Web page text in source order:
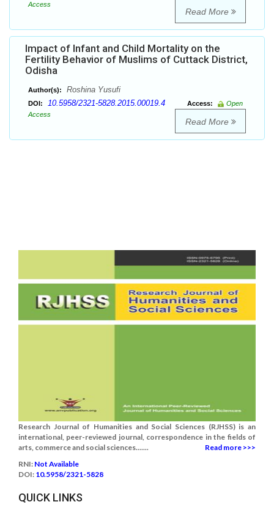
Access
Read More
Impact of Infant and Child Mortality on the
Fertility Behavior of Muslims of Cuttack District,
Odisha
Author(s): Roshina Yusufi
DOI: 10.5958/2321-5828.2015.00019.4 Access:
Open
Access
Read More
Research Journal of Humanities and Social Sciences (RJHSS) is an
international, peer-reviewed journal, correspondence in the fields of
arts, commerce and social sciences.......
Read more >>>
RNI: Not Available
DOI: 10.5958/2321-5828
QUICK LINKS